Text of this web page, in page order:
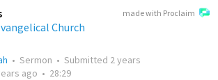
made with Proclaim
Church
• Sermon • Submitted 2 years
ago • 28:29